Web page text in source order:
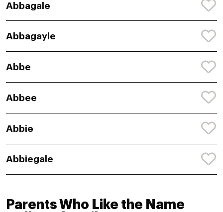
Abbagale
Abbagayle
Abbe
Abbee
Abbie
Abbiegale
Parents Who Like the Name